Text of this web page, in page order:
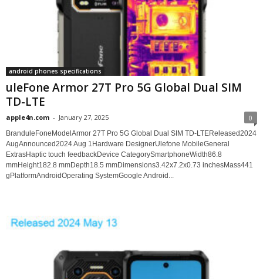
android phones specifications
uleFone Armor 27T Pro 5G Global Dual SIM
TD-LTE
apple4n.com - January 27, 2025 0
BranduleFoneModelArmor 27T Pro 5G Global Dual SIM TD-LTEReleased2024
AugAnnounced2024 Aug 1Hardware DesignerUlefone MobileGeneral
ExtrasHaptic touch feedbackDevice CategorySmartphoneWidth86.8
mmHeight182.8 mmDepth18.5 mmDimensions3.42x7.2x0.73 inchesMass441
gPlatformAndroidOperating SystemGoogle Android...